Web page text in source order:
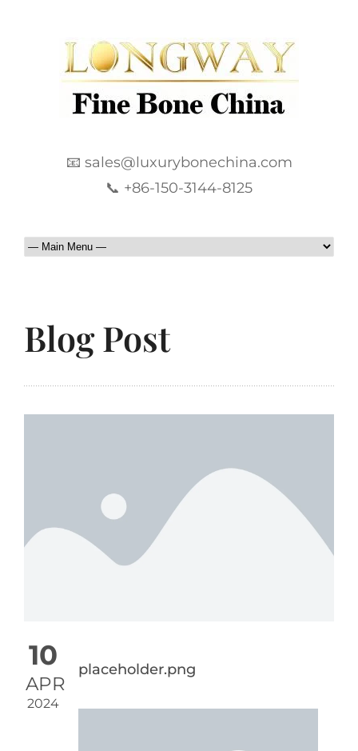
📧 sales@luxurybonechina.com
📞 +86-150-3144-8125
Blog Post
10
APR
2024
placeholder.png